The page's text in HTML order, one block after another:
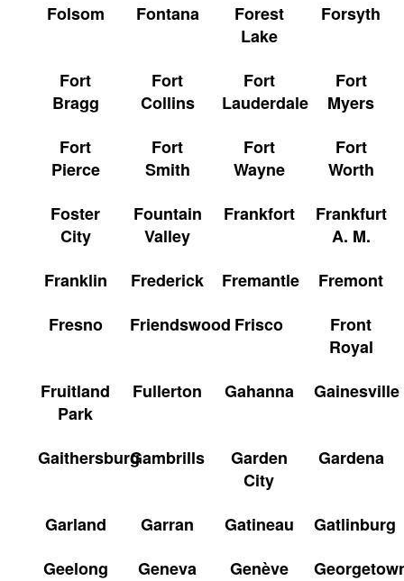
Folsom
Fontana
Forest
Lake
Forsyth
Fort
Bragg
Fort
Collins
Fort
Lauderdale
Fort
Myers
Fort
Pierce
Fort
Smith
Fort
Wayne
Fort
Worth
Foster
City
Fountain
Valley
Frankfort
Frankfurt
A. M.
Franklin
Frederick Fremantle
Fremont
Fresno
Friendswood Frisco
Front
Royal
Fruitland
Park
Fullerton Gahanna Gainesville
GaithersburgGambrills
Garden
City
Gardena
Garland Garran Gatineau
Gatlinburg
Geelong
Geneva Genève